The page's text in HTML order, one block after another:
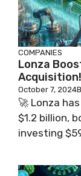
COMPANIES
Lonza
Acquisition!
October 7, 2024
🚀 Lonza
$1.2 billion,
investing